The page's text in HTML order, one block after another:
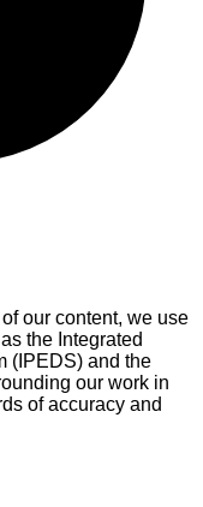
our content, we use
the Integrated
(IPEDS) and the
our work in
of accuracy and